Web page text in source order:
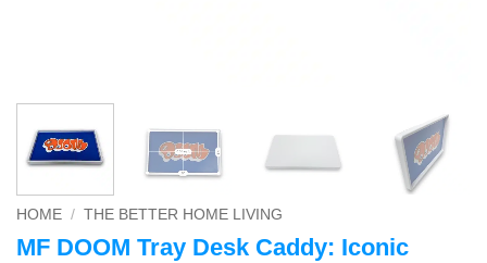
HOME / THE BETTER HOME LIVING
MF DOOM Tray Desk Caddy: Iconic